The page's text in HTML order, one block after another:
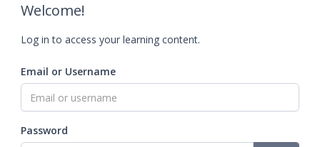
Welcome!
Log in to access your learning content.
Email or Username
Password